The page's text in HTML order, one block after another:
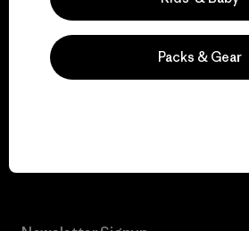
We give our
the
Packs & Gear